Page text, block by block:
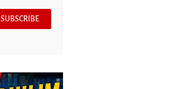
SUBSCRIBE